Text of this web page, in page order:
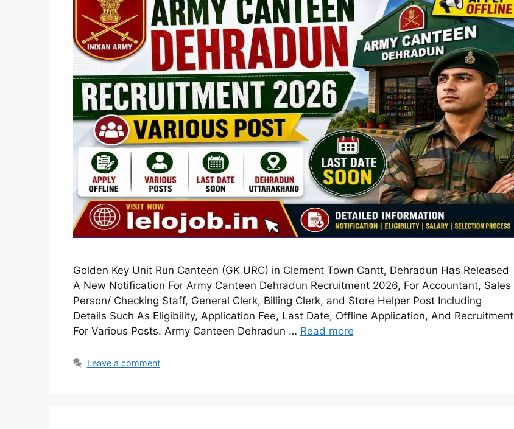
Golden Key Unit Run Canteen (GK URC) in Clement Town Cantt, Dehradun Has Released
A New Notification For Army Canteen Dehradun Recruitment 2026, For Accountant, Sales
Person/ Checking Staff, General Clerk, Billing Clerk, and Store Helper Post Including
Details Such As Eligibility, Application Fee, Last Date, Offline Application, And Recruitment
For Various Posts. Army Canteen Dehradun … Read more
Leave a comment